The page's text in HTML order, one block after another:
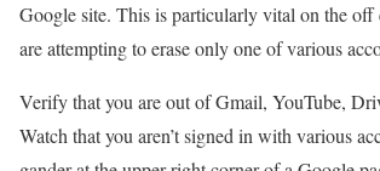
Google site. This is particularly vital on the off
are attempting to erase only one of various
Verify that you are out of Gmail, YouTube,
Watch that you aren’t signed in with various